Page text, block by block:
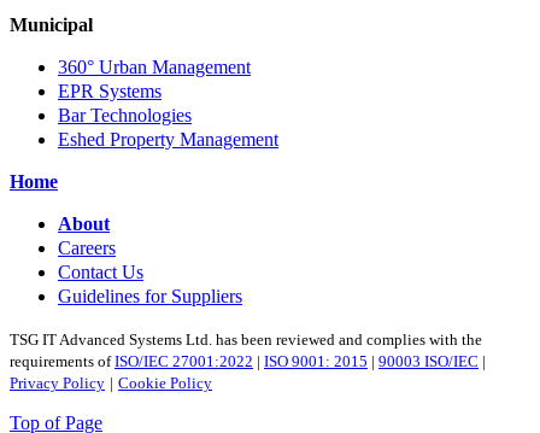
Municipal
360° Urban Management
EPR Systems
Bar Technologies
Eshed Property Management
Home
About
Careers
Contact Us
Guidelines for Suppliers
TSG IT Advanced Systems Ltd. has been reviewed and complies with the
requirements ofISO/IEC 27001:2022 | ISO 9001: 2015 | 90003 ISO/IEC |
Privacy Policy | Cookie Policy
Top of Page